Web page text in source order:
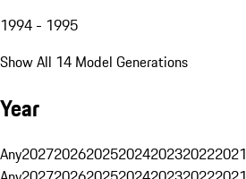
1994 - 1995
Show All 14 Model Generations
Year
Any2027202620252024202320222021